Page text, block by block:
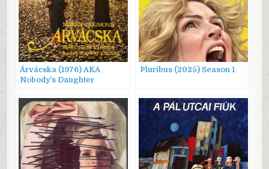
Árvácska (1976) AKA
Nobody’s Daughter
Pluribus (2025) Season 1